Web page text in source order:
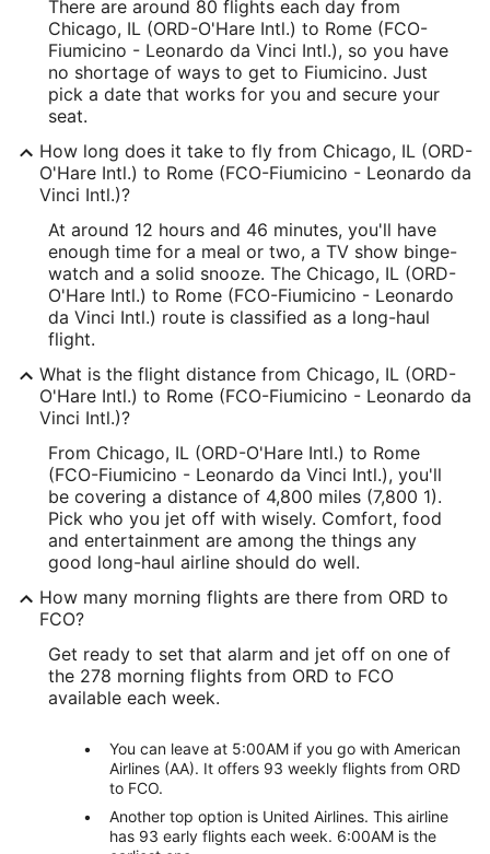
There are around 80 flights each day from
Chicago, IL (ORD-O'Hare Intl.) to Rome (FCO-
Fiumicino - Leonardo da Vinci Intl.), so you have
no shortage of ways to get to Fiumicino. Just
pick a date that works for you and secure your
seat.
How long does it take to fly from Chicago, IL (ORD-
O'Hare Intl.) to Rome (FCO-Fiumicino - Leonardo da
Vinci Intl.)?
At around 12 hours and 46 minutes, you'll have
enough time for a meal or two, a TV show binge-
watch and a solid snooze. The Chicago, IL (ORD-
O'Hare Intl.) to Rome (FCO-Fiumicino - Leonardo
da Vinci Intl.) route is classified as a long-haul
flight.
What is the flight distance from Chicago, IL (ORD-
O'Hare Intl.) to Rome (FCO-Fiumicino - Leonardo da
Vinci Intl.)?
From Chicago, IL (ORD-O'Hare Intl.) to Rome
(FCO-Fiumicino - Leonardo da Vinci Intl.), you'll
be covering a distance of 4,800 miles (7,800 1).
Pick who you jet off with wisely. Comfort, food
and entertainment are among the things any
good long-haul airline should do well.
How many morning flights are there from ORD to
FCO?
Get ready to set that alarm and jet off on one of
the 278 morning flights from ORD to FCO
available each week.
You can leave at 5:00AM if you go with American
Airlines (AA). It offers 93 weekly flights from ORD
to FCO.
Another top option is United Airlines. This airline
has 93 early flights each week. 6:00AM is the